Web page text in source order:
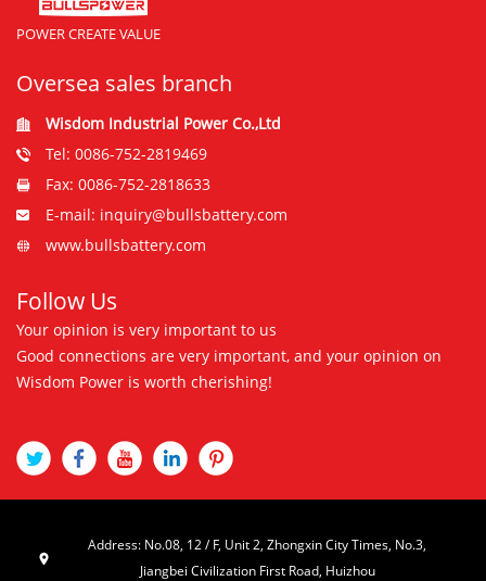
POWER CREATE VALUE
Oversea sales branch
Wisdom Industrial Power Co.,Ltd
Tel: 0086-752-2819469
Fax: 0086-752-2818633
E-mail: inquiry@bullsbattery.com
www.bullsbattery.com
Follow Us
Your opinion is very important to us
Good connections are very important, and your opinion on
Wisdom Power is worth cherishing!
Address: No.08, 12 / F, Unit 2, Zhongxin City Times, No.3,
Jiangbei Civilization First Road, Huizhou